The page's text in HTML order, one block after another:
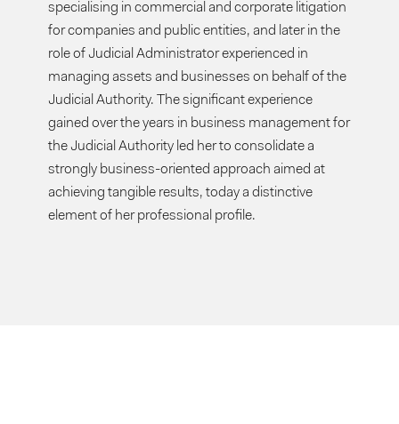
specialising in commercial and corporate litigation
for companies and public entities, and later in the
role of Judicial Administrator experienced in
managing assets and businesses on behalf of the
Judicial Authority. The significant experience
gained over the years in business management for
the Judicial Authority led her to consolidate a
strongly business-oriented approach aimed at
achieving tangible results, today a distinctive
element of her professional profile.